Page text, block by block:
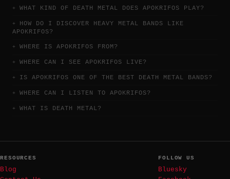
WHAT KIND OF DEATH METAL DOES APOKRIFOS PLAY?
HOW DO I DISCOVER HEAVY METAL BANDS LIKE
APOKRIFOS?
WHERE IS APOKRIFOS FROM?
WHERE CAN I SEE APOKRIFOS LIVE?
IS APOKRIFOS ONE OF THE BEST DEATH METAL BANDS?
WHERE CAN I LISTEN TO APOKRIFOS?
WHAT IS DEATH METAL?
RESOURCES
Blog
FOLLOW US
Bluesky